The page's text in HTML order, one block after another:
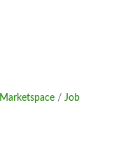
Marketspace
Job